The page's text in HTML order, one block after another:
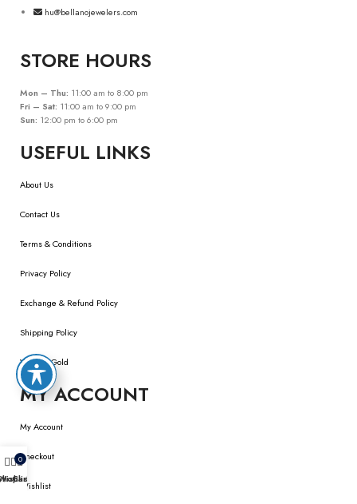
hu@bellanojewelers.com
STORE HOURS
Mon – Thu: 11:00 am to 8:00 pm
Fri – Sat: 11:00 am to 9:00 pm
Sun: 12:00 pm to 6:00 pm
USEFUL LINKS
About Us
Contact Us
Terms & Conditions
Privacy Policy
Exchange & Refund Policy
Shipping Policy
We Buy Gold
MY ACCOUNT
My Account
Checkout
Wishlist
0
Cart